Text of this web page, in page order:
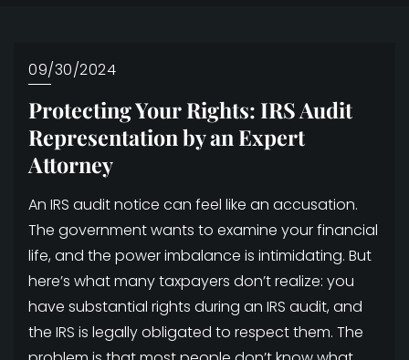
09/30/2024
Protecting Your Rights: IRS Audit
Representation by an Expert
Attorney
An IRS audit notice can feel like an accusation.
The government wants to examine your financial
life, and the power imbalance is intimidating. But
here’s what many taxpayers don’t realize: you
have substantial rights during an IRS audit, and
the IRS is legally obligated to respect them. The